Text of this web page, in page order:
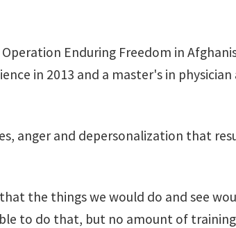
Enduring Freedom in
in 2013 and a master's in
anger and depersonalization that
the things we would do and see
to do that, but no amount of